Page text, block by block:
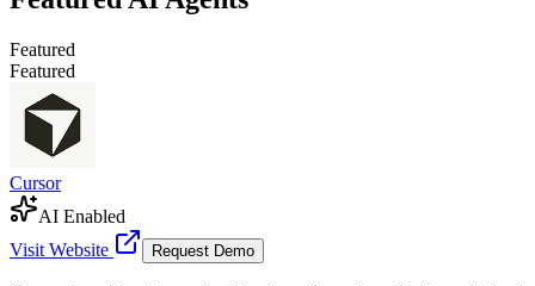
Featured
Featured
Cursor
AI Enabled
Visit Website
Request Demo